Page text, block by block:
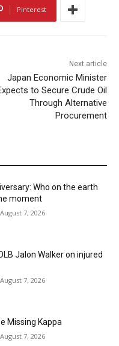
Pinterest
Next article
Japan Economic Minister
to Secure Crude Oil
Through Alternative
Procurement
Who on the earth
moment
August 7, 2026
Jalon Walker on injured
August 7, 2026
Missing Kappa
August 7, 2026